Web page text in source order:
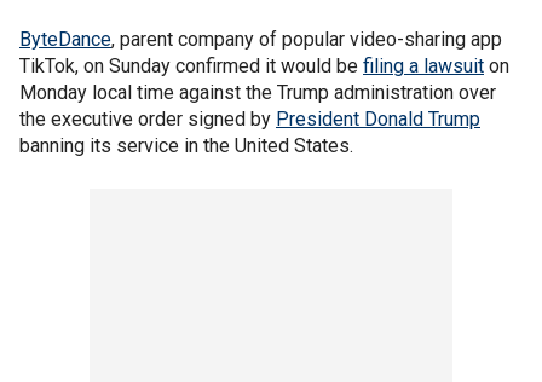
ByteDance, parent company of popular video-sharing app
TikTok, on Sunday confirmed it would be filing a lawsuit on
Monday local time against the Trump administration over
the executive order signed by President Donald Trump
banning its service in the United States.